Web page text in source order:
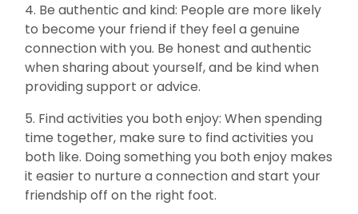
4. Be authentic and kind: People are more likely
to become your friend if they feel a genuine
connection with you. Be honest and authentic
when sharing about yourself, and be kind when
providing support or advice.
5. Find activities you both enjoy: When spending
time together, make sure to find activities you
both like. Doing something you both enjoy makes
it easier to nurture a connection and start your
friendship off on the right foot.